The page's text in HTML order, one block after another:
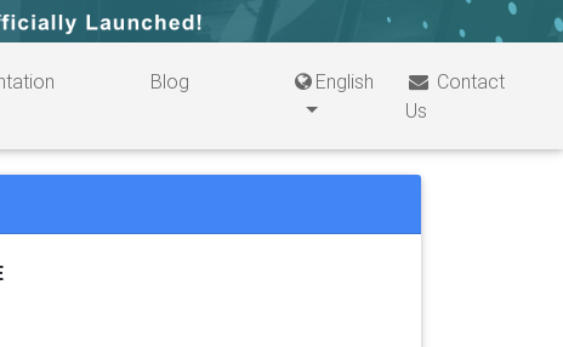
Blog English
Contact
Us